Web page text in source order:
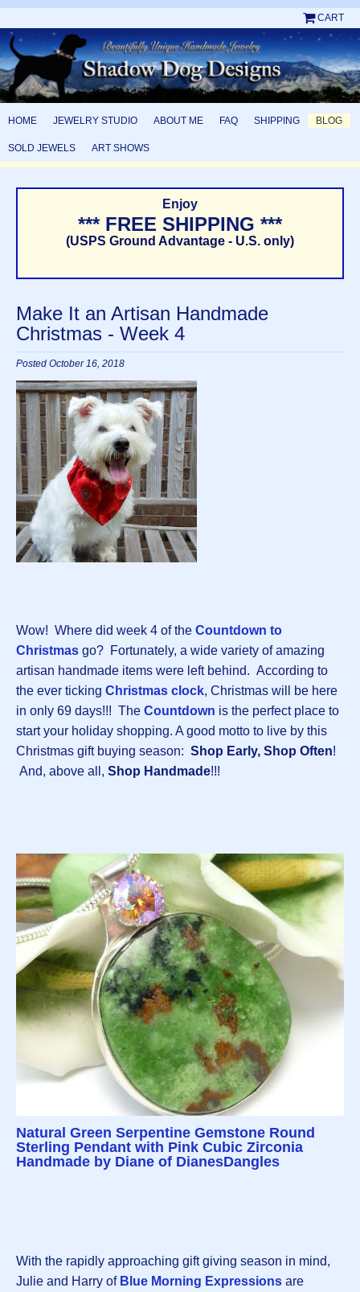
CART
HOME JEWELRY STUDIO ABOUT ME FAQ SHIPPING BLOG
SOLD JEWELS ART SHOWS
Enjoy
*** FREE SHIPPING ***
(USPS Ground Advantage - U.S. only)
Make It an Artisan Handmade
Christmas - Week 4
Posted October 16, 2018
Wow! Where did week 4 of the Countdown to
Christmas go? Fortunately, a wide variety of amazing
artisan handmade items were left behind. According to
the ever ticking Christmas clock, Christmas will be here
in only 69 days!!! The Countdown is the perfect place to
start your holiday shopping. A good motto to live by this
Christmas gift buying season: Shop Early, Shop Often!
And, above all, Shop Handmade!!!
Natural Green Serpentine Gemstone Round
Sterling Pendant with Pink Cubic Zirconia
Handmade by Diane of DianesDangles
With the rapidly approaching gift giving season in mind,
Julie and Harry of Blue Morning Expressions are